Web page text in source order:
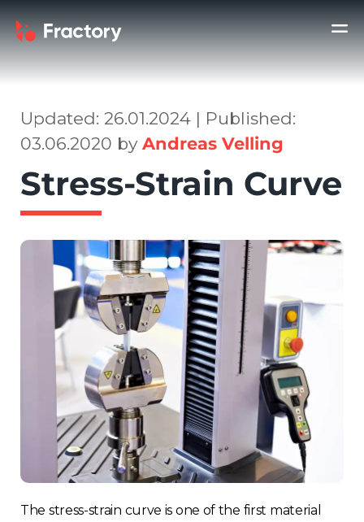
Updated: 26.01.2024 | Published:
03.06.2020 by Andreas Velling
Stress-Strain Curve
The stress-strain curve is one of the first material